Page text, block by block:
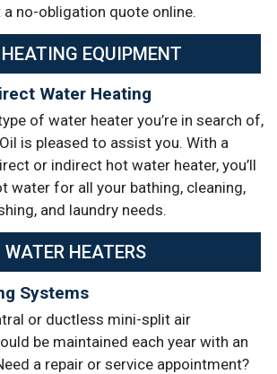
no-obligation quote online.
EQUIPMENT
Water Heating
of water heater you’re in search of,
is pleased to assist you. With a
or indirect hot water heater, you’ll
water for all your bathing, cleaning,
and laundry needs.
WATER HEATERS
Systems
or ductless mini-split air
be maintained each year with an
a repair or service appointment?